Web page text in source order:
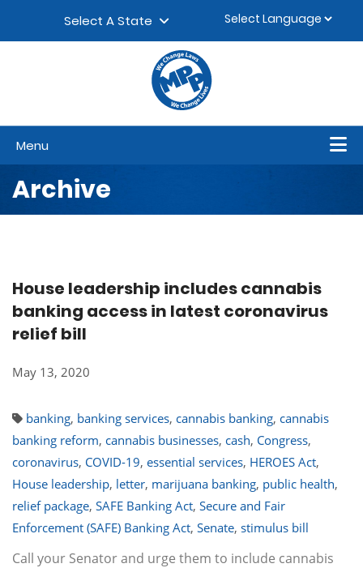
Select A State
Menu
Archive
House leadership includes cannabis
banking access in latest coronavirus
relief bill
May 13, 2020
banking, banking services, cannabis banking, cannabis
banking reform, cannabis businesses, cash, Congress,
coronavirus, COVID-19, essential services, HEROES Act,
House leadership, letter, marijuana banking, public health,
relief package, SAFE Banking Act, Secure and Fair
Enforcement (SAFE) Banking Act, Senate, stimulus bill
Call your Senator and urge them to include cannabis